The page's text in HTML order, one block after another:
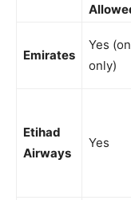
Emirates
Yes
only)
Etihad
Airways
Yes